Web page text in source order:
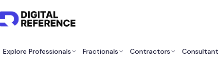
Explore Professionals Fractionals Contractors